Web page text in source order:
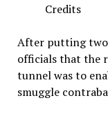
Credits
After putting two
officials that the
tunnel was to
smuggle